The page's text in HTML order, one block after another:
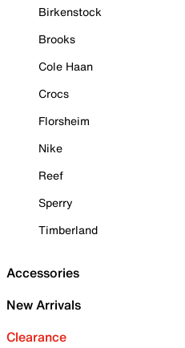
Birkenstock
Brooks
Cole Haan
Crocs
Florsheim
Nike
Reef
Sperry
Timberland
Accessories
New Arrivals
Clearance